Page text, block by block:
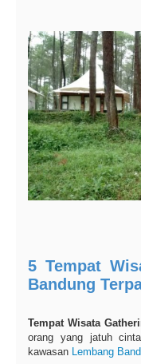
5 Tempat
Bandung
Tempat Wisata
orang yang jatuh
kawasan Lembang